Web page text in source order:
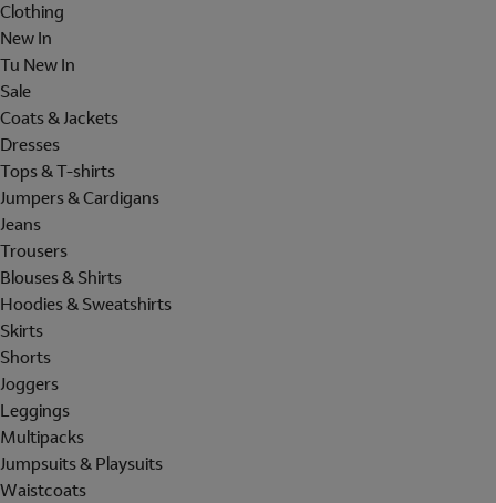
Clothing
New In
Tu New In
Sale
Coats & Jackets
Dresses
Tops & T-shirts
Jumpers & Cardigans
Jeans
Trousers
Blouses & Shirts
Hoodies & Sweatshirts
Skirts
Shorts
Joggers
Leggings
Multipacks
Jumpsuits & Playsuits
Waistcoats